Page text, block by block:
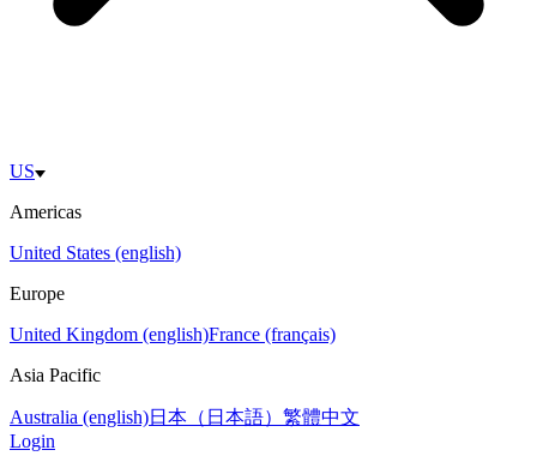
US
Americas
United States (english)
Europe
United Kingdom (english)France (français)
Asia Pacific
Australia (english)日本（日本語） 繁體中文
Login